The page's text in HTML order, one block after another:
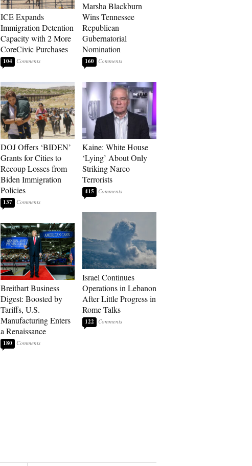
ICE Expands
Immigration Detention
Capacity with 2 More
CoreCivic Purchases
104
DOJ Offers ‘BIDEN’
Grants for Cities to
Recoup Losses from
Biden Immigration
Policies
137
Breitbart Business
Digest: Boosted by
Tariffs, U.S.
Manufacturing Enters
a Renaissance
180
Marsha Blackburn
Wins Tennessee
Republican
Gubernatorial
Nomination
160
Kaine: White House
‘Lying’ About Only
Striking Narco
Terrorists
415
Israel Continues
Operations in Lebanon
After Little Progress in
Rome Talks
122